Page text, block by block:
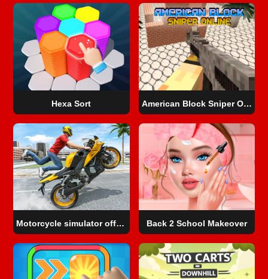
Hexa Sort American Block Sniper Online
Motorcycle simulator offline Back 2 School Makeover